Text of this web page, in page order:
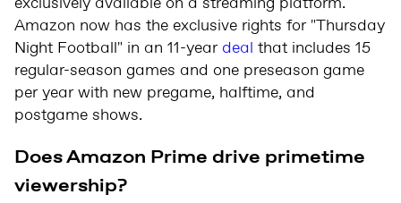
Amazon now has the exclusive rights for "Thursday
Night Football" in an 11-year deal that includes 15
regular-season games and one preseason game
per year with new pregame, halftime, and
postgame shows.
Does Amazon Prime drive primetime
viewership?